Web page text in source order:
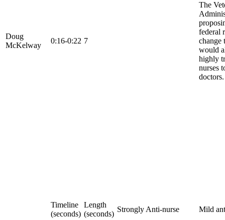
Doug
McKelway
0:16-0:22 7
The
federal
change
would
highly
nurses
doctors.
Timeline
(seconds)
Length
(seconds)
Strongly Anti-nurse Mild